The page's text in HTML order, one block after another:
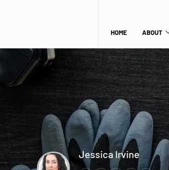
HOME ABOUT
Jessica Irvine